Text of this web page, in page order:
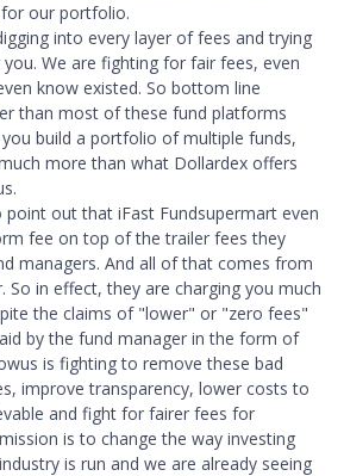
our portfolio.
into every layer of fees and trying
We are fighting for fair fees, even
know existed. So bottom line
than most of these fund platforms
build a portfolio of multiple funds,
more than what Dollardex offers
point out that iFast Fundsupermart even
fee on top of the trailer fees they
managers. And all of that comes from
So in effect, they are charging you much
the claims of "lower" or "zero fees"
by the fund manager in the form of
is fighting to remove these bad
improve transparency, lower costs to
and fight for fairer fees for
is to change the way investing
is run and we are already seeing